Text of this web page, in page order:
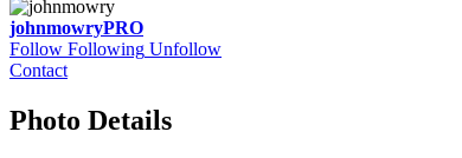
johnmowryPRO
Follow Following Unfollow
Contact
Photo Details